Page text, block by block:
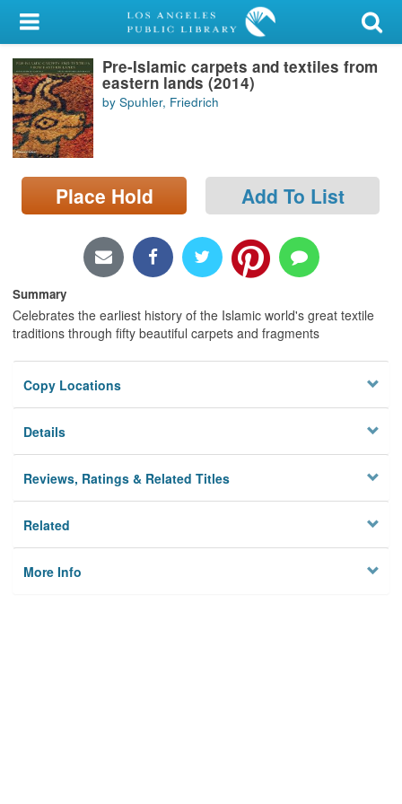
My Account
Library Card
Sign In
Search
Locations/Hours (external
page)
Pre-Islamic carpets and textiles from
eastern lands (2014)
by Spuhler, Friedrich
Place Hold Add To List
Summary
Celebrates the earliest history of the Islamic world's great textile
traditions through fifty beautiful carpets and fragments
Copy Locations
Details
Reviews, Ratings & Related Titles
Related
More Info